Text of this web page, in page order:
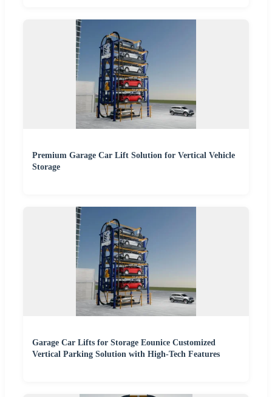
Premium Garage Car Lift Solution for Vertical Vehicle
Storage
Garage Car Lifts for Storage Eounice Customized
Vertical Parking Solution with High-Tech Features